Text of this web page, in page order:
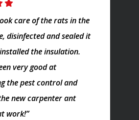
care of the rats in the
disinfected and sealed it
the insulation.
very good at
the pest control and
new carpenter ant
work!”